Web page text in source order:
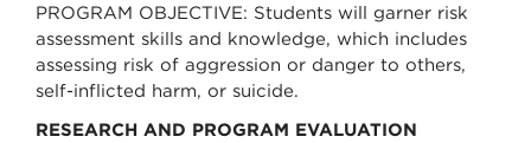
PROGRAM OBJECTIVE: Students will garner risk
assessment skills and knowledge, which includes
assessing risk of aggression or danger to others,
self-inflicted harm, or suicide.
RESEARCH AND PROGRAM EVALUATION